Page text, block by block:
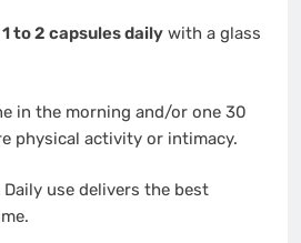
1 to 2 capsules dailywith a glass
in the morning and/or one 30
physical activity or intimacy.
Daily use delivers the best